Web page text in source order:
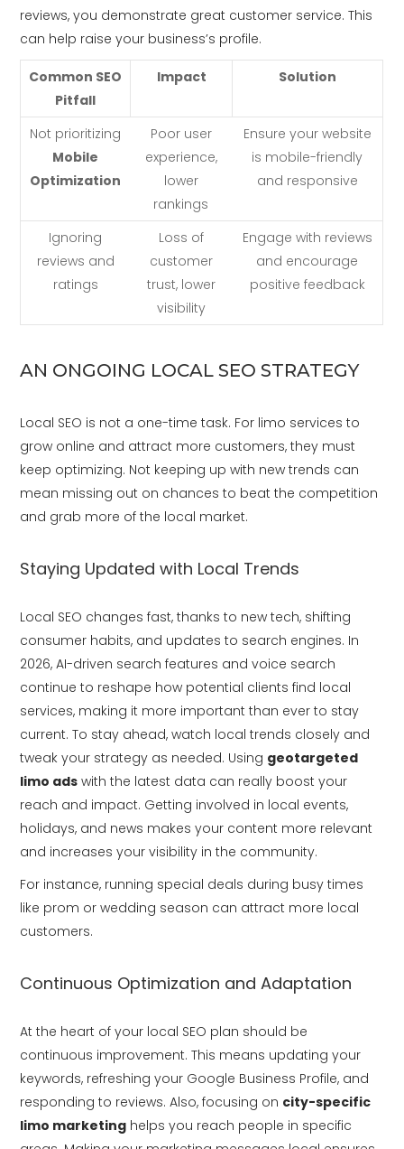
reviews, you demonstrate great customer service. This
can help raise your business’s profile.
Common SEO
Pitfall
Impact Solution
Not prioritizing
Mobile
Optimization
Poor user
experience,
lower
rankings
Ensure your website
is mobile-friendly
and responsive
Ignoring
reviews and
ratings
Loss of
customer
trust, lower
visibility
Engage with reviews
and encourage
positive feedback
AN ONGOING LOCAL SEO STRATEGY
Local SEO is not a one-time task. For limo services to
grow online and attract more customers, they must
keep optimizing. Not keeping up with new trends can
mean missing out on chances to beat the competition
and grab more of the local market.
Staying Updated with Local Trends
Local SEO changes fast, thanks to new tech, shifting
consumer habits, and updates to search engines. In
2026, AI-driven search features and voice search
continue to reshape how potential clients find local
services, making it more important than ever to stay
current. To stay ahead, watch local trends closely and
tweak your strategy as needed. Using geotargeted
limo ads with the latest data can really boost your
reach and impact. Getting involved in local events,
holidays, and news makes your content more relevant
and increases your visibility in the community.
For instance, running special deals during busy times
like prom or wedding season can attract more local
customers.
Continuous Optimization and Adaptation
At the heart of your local SEO plan should be
continuous improvement. This means updating your
keywords, refreshing your Google Business Profile, and
responding to reviews. Also, focusing on city-specific
limo marketing helps you reach people in specific